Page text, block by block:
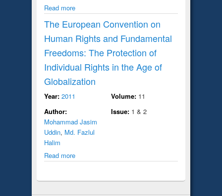
Read more
The European Convention on
Human Rights and Fundamental
Freedoms: The Protection of
Individual Rights in the Age of
Globalization
Year: 2011
Author:
Mohammad Jasim
Uddin, Md. Fazlul
Halim
Read more
Volume: 11
Issue: 1 & 2